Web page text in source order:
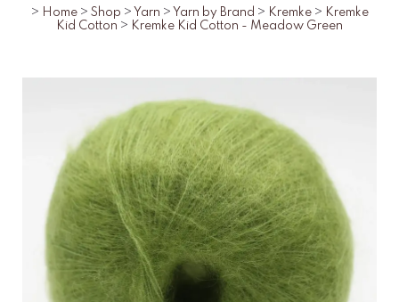
> Home > Shop > Yarn > Yarn by Brand > Kremke > Kremke
Kid Cotton > Kremke Kid Cotton - Meadow Green